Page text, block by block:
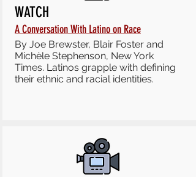
WATCH
A Conversation With Latino on Race
By Joe Brewster, Blair Foster and
Michèle Stephenson, New York
Times. Latinos grapple with defining
their ethnic and racial identities.